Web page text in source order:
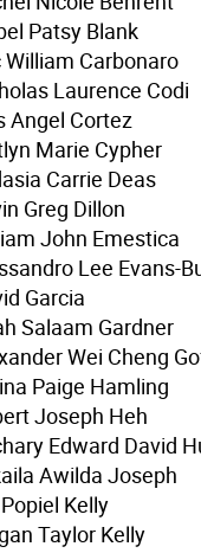
Patsy Blank
William Carbonaro
Laurence Codi
Angel Cortez
Marie Cypher
Carrie Deas
Greg Dillon
John Emestica
Lee Evans-
Garcia
Salaam Gardner
Wei Cheng
Paige Hamling
Joseph Heh
Edward David
Awilda Joseph
Kelly
Taylor Kelly